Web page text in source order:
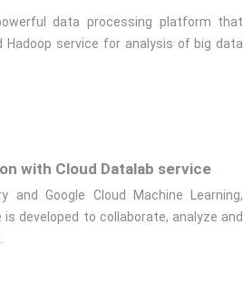
data processing platform that
Hadoop service for analysis of big data
with Cloud Datalab service
and Google Cloud Machine Learning,
is developed to collaborate, analyze and